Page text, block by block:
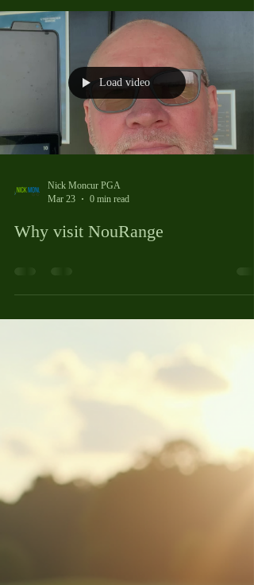
Load video
Nick Moncur PGA
Mar 23
0 min read
Why visit NouRange